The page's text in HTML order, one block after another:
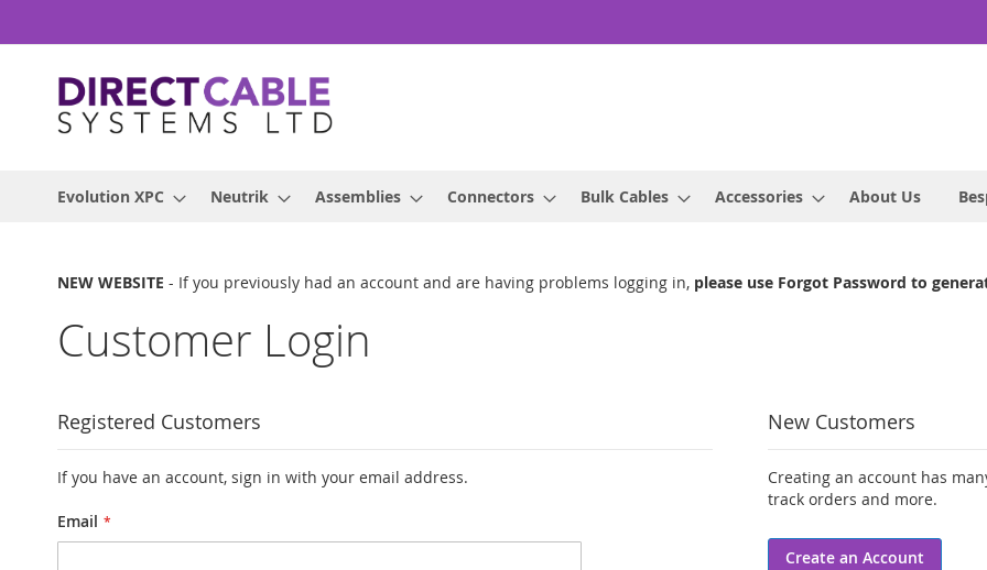
to
Evolution XPC Neutrik Assemblies Connectors Bulk Cables Accessories About Us
NEW WEBSITE - If you previously had an account and are having problems logging in, please use Forgot Password to
Customer Login
Registered Customers
If you have an account, sign in with your email address.
Email
New Customers
Creating an account has
track orders and more.
Create an Account